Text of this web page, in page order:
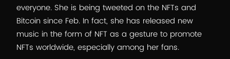
everyone. She is being tweeted on the NFTs and
Bitcoin since Feb. In fact, she has released new
music in the form of NFT as a gesture to promote
NFTs worldwide, especially among her fans.